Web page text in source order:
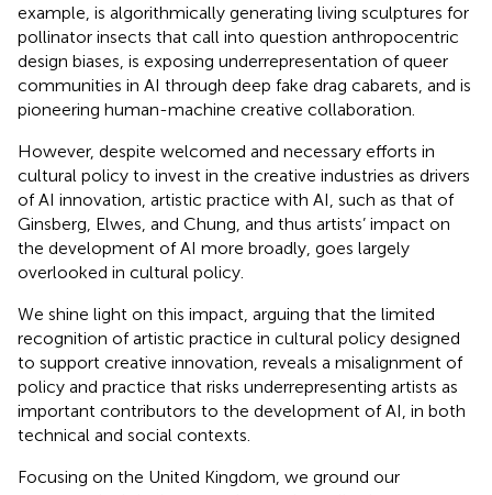
example, is algorithmically generating living sculptures for
pollinator insects that call into question anthropocentric
design biases, is exposing underrepresentation of queer
communities in AI through deep fake drag cabarets, and is
pioneering human-machine creative collaboration.
However, despite welcomed and necessary efforts in
cultural policy to invest in the creative industries as drivers
of AI innovation, artistic practice with AI, such as that of
Ginsberg, Elwes, and Chung, and thus artists’ impact on
the development of AI more broadly, goes largely
overlooked in cultural policy.
We shine light on this impact, arguing that the limited
recognition of artistic practice in cultural policy designed
to support creative innovation, reveals a misalignment of
policy and practice that risks underrepresenting artists as
important contributors to the development of AI, in both
technical and social contexts.
Focusing on the United Kingdom, we ground our